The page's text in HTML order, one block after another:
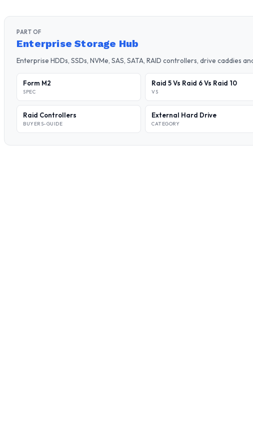
PART OF
Enterprise Storage Hub
Enterprise HDDs, SSDs, NVMe, SAS, SATA, RAID controllers, drive caddies
Form M2
SPEC
Raid 5 Vs Raid 6 Vs Raid 10
VS
Raid Controllers
BUYERS-GUIDE
External Hard Drive
CATEGORY